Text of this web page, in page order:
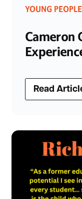
YOUNG PEOPLE
Cameron
Read